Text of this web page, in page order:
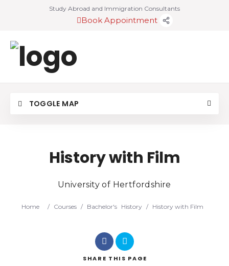
Study Abroad and Immigration Consultants
Book Appointment
TOGGLE MAP
History with Film
University of Hertfordshire
Home / Courses / Bachelor's History / History with Film
SHARE THIS PAGE